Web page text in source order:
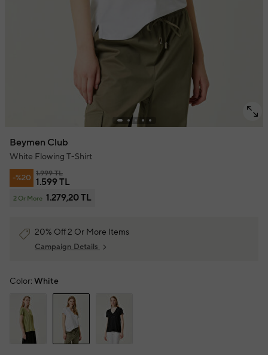
Beymen Club
White Flowing T-Shirt
-%20 1.999 TL
1.599 TL
2 Or More 1.279,20 TL
20% Off 2 Or More Items
Campaign Details
Color: White